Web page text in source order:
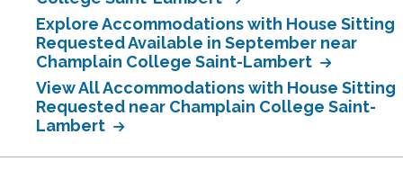
Explore Accommodations with House Sitting
Requested Available in September near
Champlain College Saint-Lambert
View All Accommodations with House Sitting
Requested near Champlain College Saint-
Lambert